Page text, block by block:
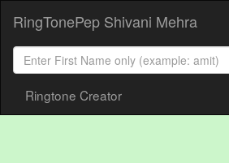
RingTonePep Shivani Mehra
Ringtone Creator